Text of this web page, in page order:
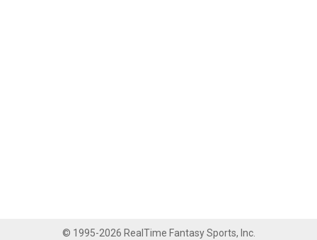
© 1995-2026 RealTime Fantasy Sports, Inc.